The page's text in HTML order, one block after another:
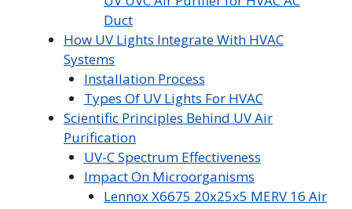
Duct
How UV Lights Integrate With HVAC
Systems
Installation Process
Types Of UV Lights For HVAC
Scientific Principles Behind UV Air
Purification
UV-C Spectrum Effectiveness
Impact On Microorganisms
Lennox X6675 20x25x5 MERV 16 Air